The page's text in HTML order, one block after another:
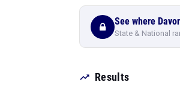
See where
State & National
Results